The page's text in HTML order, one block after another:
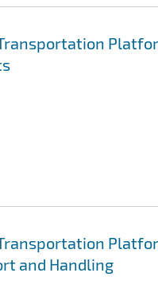
and Handling